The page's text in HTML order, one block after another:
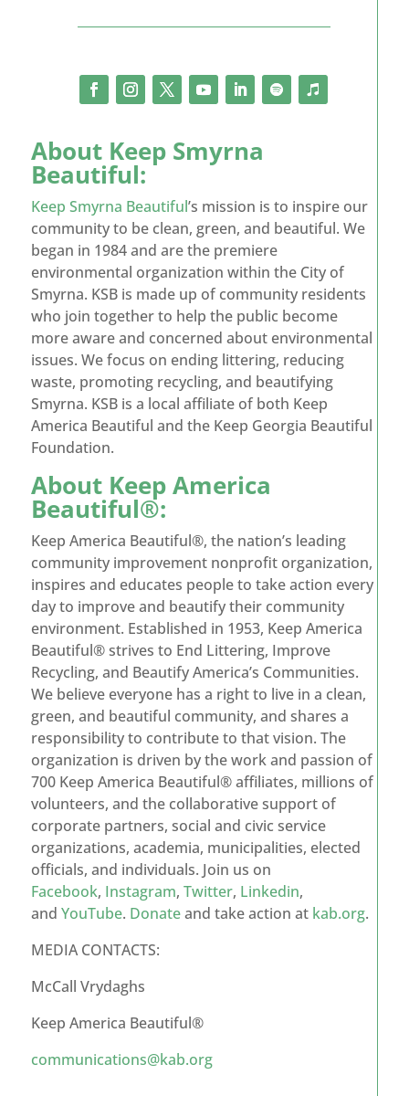
About Keep Smyrna
Beautiful:
Keep Smyrna Beautiful’s mission is to inspire our
community to be clean, green, and beautiful. We
began in 1984 and are the premiere
environmental organization within the City of
Smyrna. KSB is made up of community residents
who join together to help the public become
more aware and concerned about environmental
issues. We focus on ending littering, reducing
waste, promoting recycling, and beautifying
Smyrna. KSB is a local affiliate of both Keep
America Beautiful and the Keep Georgia Beautiful
Foundation.
About Keep America
Beautiful®:
Keep America Beautiful®, the nation’s leading
community improvement nonprofit organization,
inspires and educates people to take action every
day to improve and beautify their community
environment. Established in 1953, Keep America
Beautiful® strives to End Littering, Improve
Recycling, and Beautify America’s Communities.
We believe everyone has a right to live in a clean,
green, and beautiful community, and shares a
responsibility to contribute to that vision. The
organization is driven by the work and passion of
700 Keep America Beautiful® affiliates, millions of
volunteers, and the collaborative support of
corporate partners, social and civic service
organizations, academia, municipalities, elected
officials, and individuals. Join us on
Facebook, Instagram, Twitter, Linkedin,
and YouTube. Donateand take action at kab.org.
MEDIA CONTACTS:
McCall Vrydaghs
Keep America Beautiful®
communications@kab.org